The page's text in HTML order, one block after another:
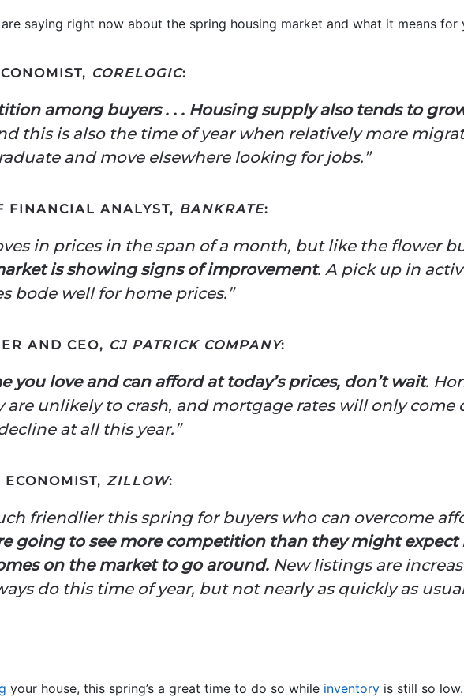
saying right now about the spring housing market and what it means for
CORELOGIC:
among buyers . . . Housing supply also tends to
this is also the time of year when relatively more
and move elsewhere looking for jobs.”
FINANCIAL ANALYST, BANKRATE:
in prices in the span of a month, but like the flower
is showing signs of improvement. A pick up in
bode well for home prices.”
AND CEO, CJ PATRICK COMPANY:
you love and can afford at today’s prices, don’t wait.
unlikely to crash, and mortgage rates will only come
at all this year.”
ZILLOW:
friendlier this spring for buyers who can overcome
going to see more competition than they might expect
on the market to go around. New listings are
do this time of year, but not nearly as quickly as
your house, this spring’s a great time to do so while inventory is still so